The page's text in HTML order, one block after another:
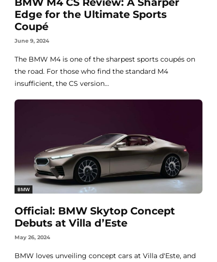
Edge for the Ultimate Sports
Coupé
June 9, 2024
The BMW M4 is one of the sharpest sports coupés on
the road. For those who find the standard M4
insufficient, the CS version...
BMW
Official: BMW Skytop Concept
Debuts at Villa d’Este
May 26, 2024
BMW loves unveiling concept cars at Villa d'Este, and